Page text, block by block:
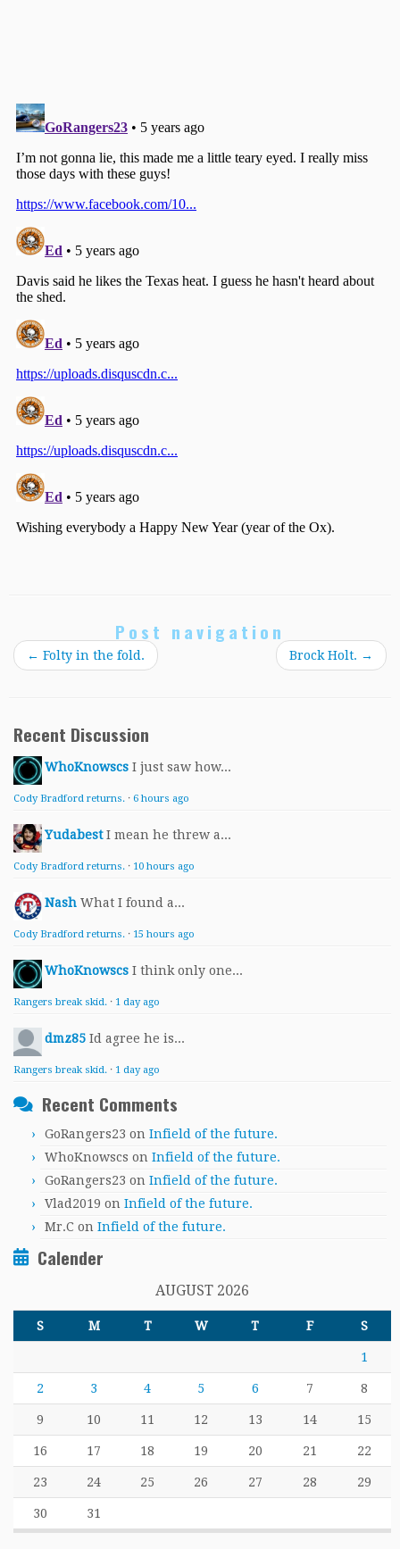
Post navigation
← Folty in the fold. Brock Holt. →
Recent Discussion
WhoKnowscs I just saw how...
Cody Bradford returns. · 6 hours ago
Yudabest I mean he threw a...
Cody Bradford returns. · 10 hours ago
Nash What I found a...
Cody Bradford returns. · 15 hours ago
WhoKnowscs I think only one...
Rangers break skid. · 1 day ago
dmz85 Id agree he is...
Rangers break skid. · 1 day ago
Recent Comments
GoRangers23 on Infield of the future.
WhoKnowscs on Infield of the future.
GoRangers23 on Infield of the future.
Vlad2019 on Infield of the future.
Mr.C on Infield of the future.
Calender
AUGUST 2026
S M T W T F S
1
2 3 4 5 6 7 8
9 10 11 12 13 14 15
16 17 18 19 20 21 22
23 24 25 26 27 28 29
30 31